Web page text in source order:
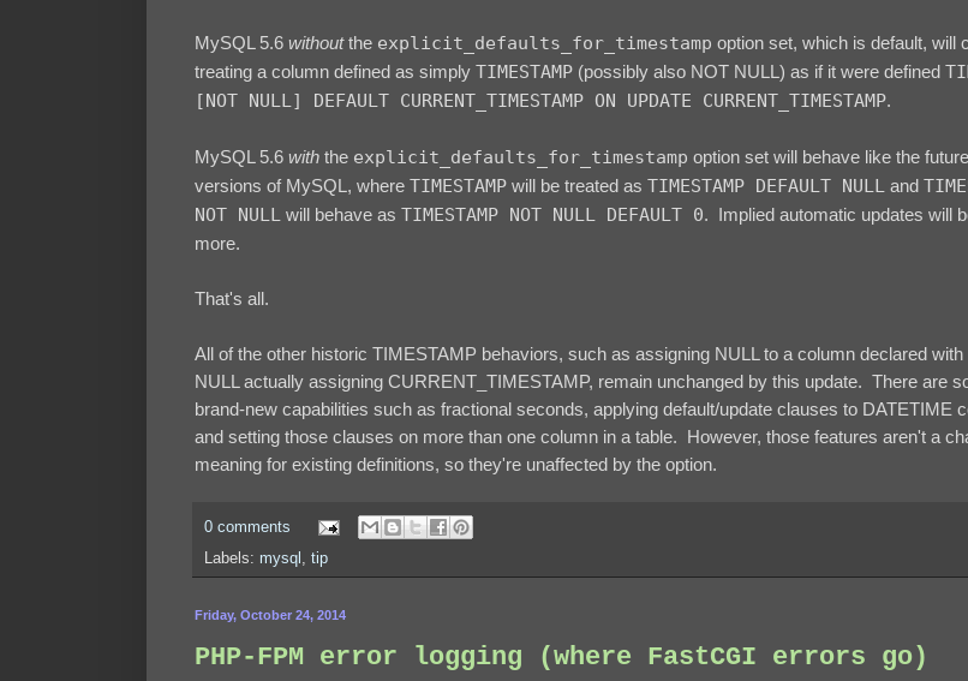
MySQL 5.6 withoutthe explicit_defaults_for_timestamp option set, which is default, will
treating a column defined as simply TIMESTAMP (possibly also NOT NULL) as if it were defined
[NOT NULL] DEFAULT CURRENT_TIMESTAMP ON UPDATE CURRENT_TIMESTAMP.
MySQL 5.6 with the explicit_defaults_for_timestamp option set will behave like the
versions of MySQL, where TIMESTAMP will be treated as TIMESTAMP DEFAULT NULL and
NOT NULL will behave as TIMESTAMP NOT NULL DEFAULT 0. Implied automatic updates will
more.
That's all.
All of the other historic TIMESTAMP behaviors, such as assigning NULL to a column declared
NULL actually assigning CURRENT_TIMESTAMP, remain unchanged by this update. There are
brand-new capabilities such as fractional seconds, applying default/update clauses to DATETIME
and setting those clauses on more than one column in a table. However, those features aren't a
meaning for existing definitions, so they're unaffected by the option.
0 comments
Labels: mysql , tip
Friday, October 24, 2014
PHP-FPM error logging (where FastCGI errors go)